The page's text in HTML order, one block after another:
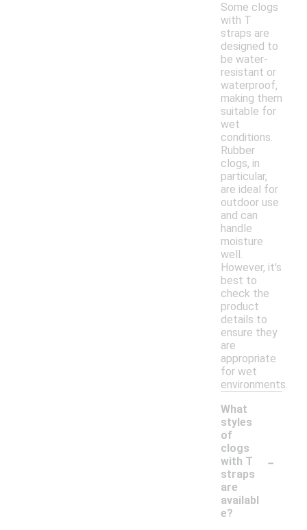
Some clogs
with T
straps are
designed to
be water-
resistant or
waterproof,
making them
suitable for
wet
conditions.
Rubber
clogs, in
particular,
are ideal for
outdoor use
and can
handle
moisture
well.
However, it's
best to
check the
product
details to
ensure they
are
appropriate
for wet
environments.
What
styles
of
clogs
with T
straps
are
availabl
e?
-